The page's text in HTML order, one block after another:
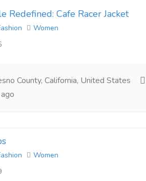
Redefined: Cafe Racer Jacket
Women
County, California, United States
Women